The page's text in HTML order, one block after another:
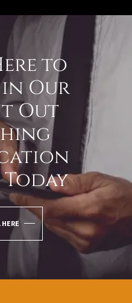
to
Our
Out